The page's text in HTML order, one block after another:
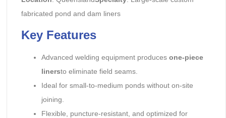
fabricated pond and dam liners
Key Features
Advanced welding equipment produces one-piece
linersto eliminate field seams.
Ideal for small-to-medium ponds without on-site
joining.
Flexible, puncture-resistant, and optimized for